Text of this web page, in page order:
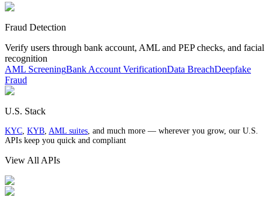
Fraud Detection
Verify users through bank account, AML and PEP checks, and facial
recognition
AML ScreeningBank Account VerificationData BreachDeepfake
Fraud
U.S. Stack
KYC, KYB, AML suites, and much more — wherever you grow, our U.S.
APIs keep you quick and compliant
View All APIs